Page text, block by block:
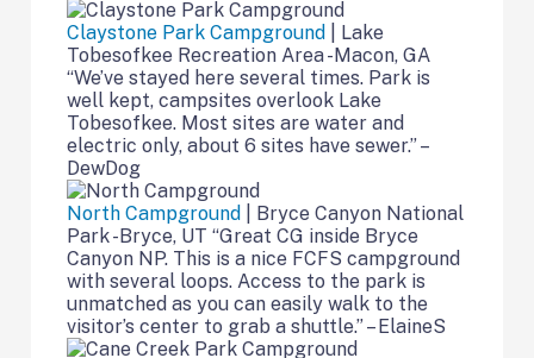
Claystone Park Campground
| Lake
Tobesofkee Recreation Area -Macon, GA
“We’ve stayed here several times. Park is
well kept, campsites overlook Lake
Tobesofkee. Most sites are water and
electric only, about 6 sites have sewer.” –
DewDog
North Campground
| Bryce Canyon National
Park -Bryce, UT “Great CG inside Bryce
Canyon NP. This is a nice FCFS campground
with several loops. Access to the park is
unmatched as you can easily walk to the
visitor’s center to grab a shuttle.” – ElaineS